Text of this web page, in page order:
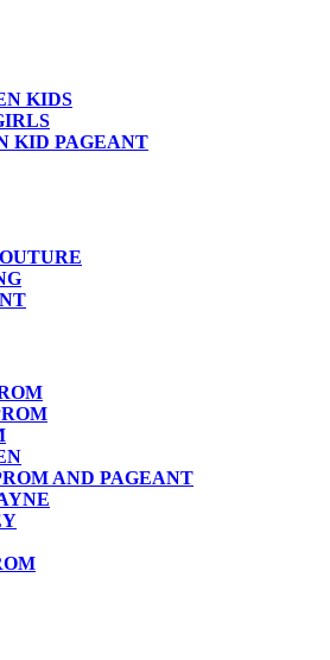
KIDS
KID PAGEANT
AND PAGEANT